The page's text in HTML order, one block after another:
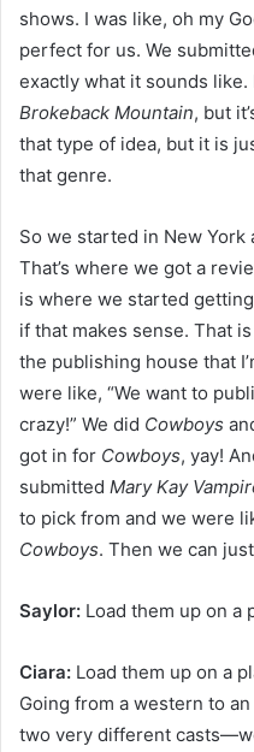
shows. I was like, oh my
perfect for us. We
exactly what it sounds
Brokeback Mountain, but
that type of idea, but it is
that genre.
So we started in New
That’s where we got a
is where we started
if that makes sense. That
the publishing house that
were like, “We want to
crazy!” We did Cowboys
got in for Cowboys, yay!
submitted Mary Kay
to pick from and we were
Cowboys. Then we can
Saylor: Load them up on a
Ciara: Load them up on a
Going from a western to
two very different